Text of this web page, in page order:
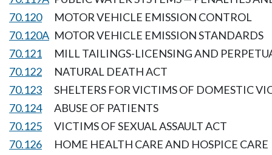
70.120
MOTOR VEHICLE EMISSION CONTROL
70.120A MOTOR VEHICLE EMISSION STANDARDS
70.121
MILL TAILINGS-LICENSING AND
70.122
NATURAL DEATH ACT
70.123
SHELTERS FOR VICTIMS OF DOMESTIC
70.124
ABUSE OF PATIENTS
70.125
VICTIMS OF SEXUAL ASSAULT ACT
70.126
HOME HEALTH CARE AND HOSPICE CARE